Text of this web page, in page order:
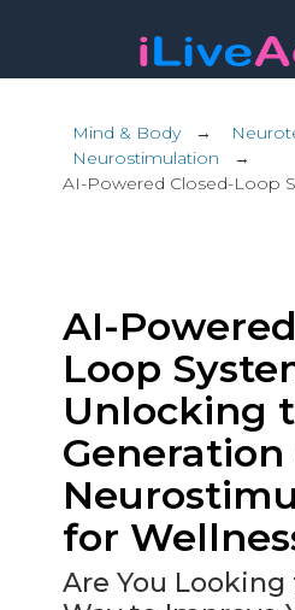
Mind & Body→
Neurostimulation →
AI-Powered Closed-Loop
AI-
Loop
Unlocking
Generation
for
Are You